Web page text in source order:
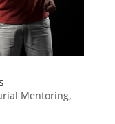
Mentoring,